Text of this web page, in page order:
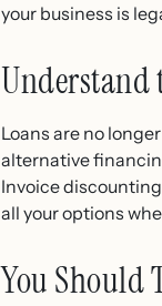
your business is
Understand
Loans are no
alternative
Invoice
all your options
You Should